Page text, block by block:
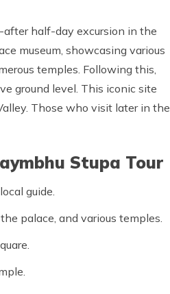
after half-day excursion in the
museum, showcasing various
temples. Following this,
ground level. This iconic site
Those who visit later in the
Stupa Tour
guide.
palace, and various temples.